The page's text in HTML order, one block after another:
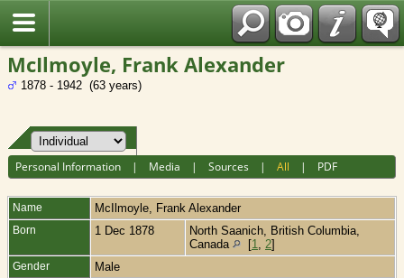
McIlmoyle, Frank Alexander
1878 - 1942 (63 years)
Personal Information | Media |Sources |All | PDF
Name McIlmoyle Frank Alexander
Born 1 Dec 1878
North Saanich, British Columbia,
Canada
[1 2]
Gender Male